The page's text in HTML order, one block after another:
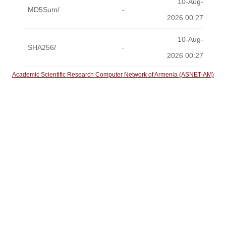
MD5Sum/ -
2026 00:27
SHA256/ -
10-Aug-
2026 00:27
Academic Scientific Research Computer Network of Armenia (ASNET-AM)